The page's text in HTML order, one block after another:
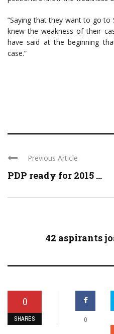
“Saying that they want to go
knew the weakness of their
have said at the beginning
case.”
Previous Article
PDP ready for 2015 ...
42 aspirants
0
SHARES 0